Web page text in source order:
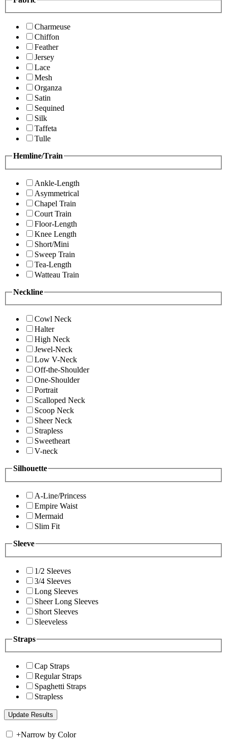
Charmeuse
Chiffon
Feather
Jersey
Lace
Mesh
Organza
Satin
Sequined
Silk
Taffeta
Tulle
Hemline/Train
Ankle-Length
Asymmetrical
Chapel Train
Court Train
Floor-Length
Knee Length
Short/Mini
Sweep Train
Tea-Length
Watteau Train
Neckline
Cowl Neck
Halter
High Neck
Jewel-Neck
Low V-Neck
Off-the-Shoulder
One-Shoulder
Portrait
Scalloped Neck
Scoop Neck
Sheer Neck
Strapless
Sweetheart
V-neck
Silhouette
A-Line/Princess
Empire Waist
Mermaid
Slim Fit
Sleeve
1/2 Sleeves
3/4 Sleeves
Long Sleeves
Sheer Long Sleeves
Short Sleeves
Sleeveless
Straps
Cap Straps
Regular Straps
Spaghetti Straps
Strapless
+Narrow by Color